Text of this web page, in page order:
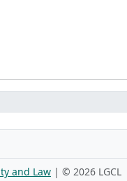
and Law | © 2026 LGCL